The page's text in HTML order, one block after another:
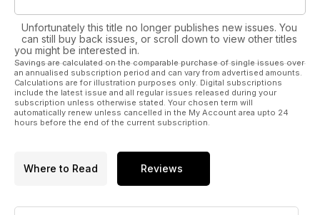
Unfortunately this title no longer publishes new issues. You
can still buy back issues, or scroll down to view other titles
you might be interested in.
Savings are calculated on the comparable purchase of single issues over
an annualised subscription period and can vary from advertised amounts.
Calculations are for illustration purposes only. Digital subscriptions
include the latest issue and all regular issues released during your
subscription unless otherwise stated. Your chosen term will
automatically renew unless cancelled in the My Account area upto 24
hours before the end of the current subscription.
Where to Read Reviews